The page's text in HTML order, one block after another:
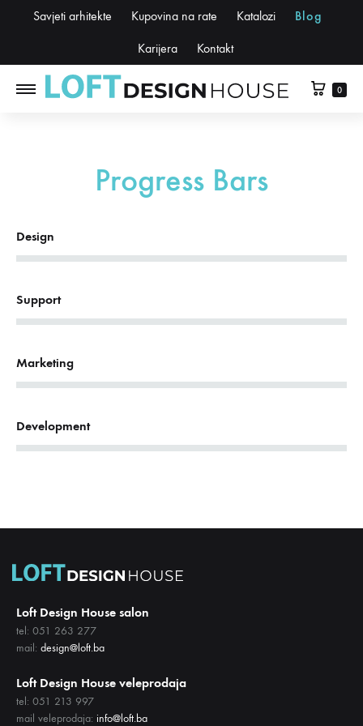
Savjeti arhitekte Kupovina na rate Katalozi Blog
Karijera Kontakt
0
Progress Bars
Design
Support
Marketing
Development
Loft Design House salon
tel: 051 263 277
mail: design@loft.ba
Loft Design House veleprodaja
tel: 051 213 997
mail veleprodaja: info@loft.ba